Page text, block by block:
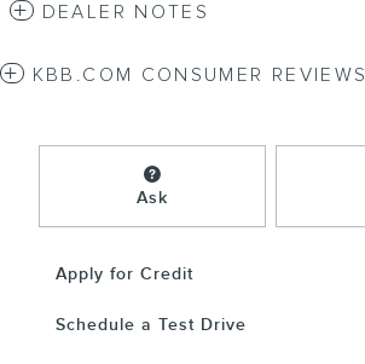
DEALER NOTES
KBB.COM CONSUMER REVIEWS
Ask
Apply for Credit
Schedule a Test Drive